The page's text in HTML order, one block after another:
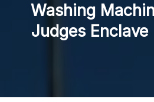
Washing
Judges